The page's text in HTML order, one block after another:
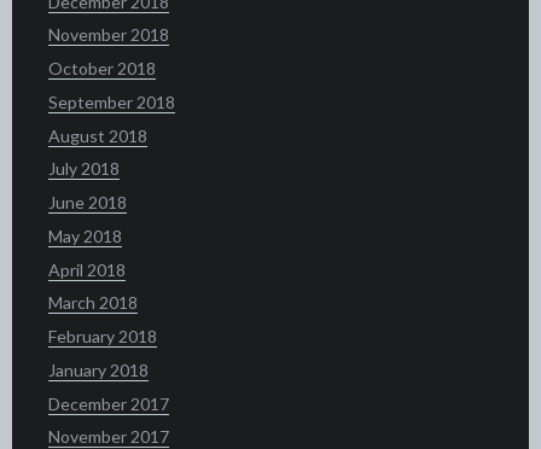
November 2018
October 2018
September 2018
August 2018
July 2018
June 2018
May 2018
April 2018
March 2018
February 2018
January 2018
December 2017
November 2017